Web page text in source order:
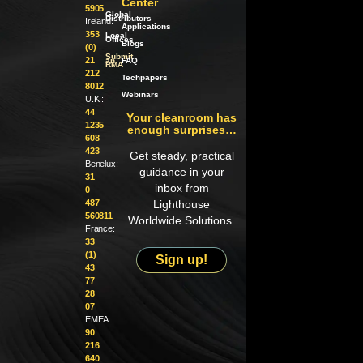
5905
Ireland:
353
(0)
21
212
8012
U.K.:
44
1235
608
423
Benelux:
31
0
487
560811
France:
33
(1)
43
77
28
07
EMEA:
90
216
640
Global
Distributors
Local
Offices
Submit
an
RMA
Applications
Blogs
FAQ
Techpapers
Webinars
Your cleanroom has
enough surprises…
Get steady, practical
guidance in your
inbox from
Lighthouse
Worldwide Solutions.
Sign up!